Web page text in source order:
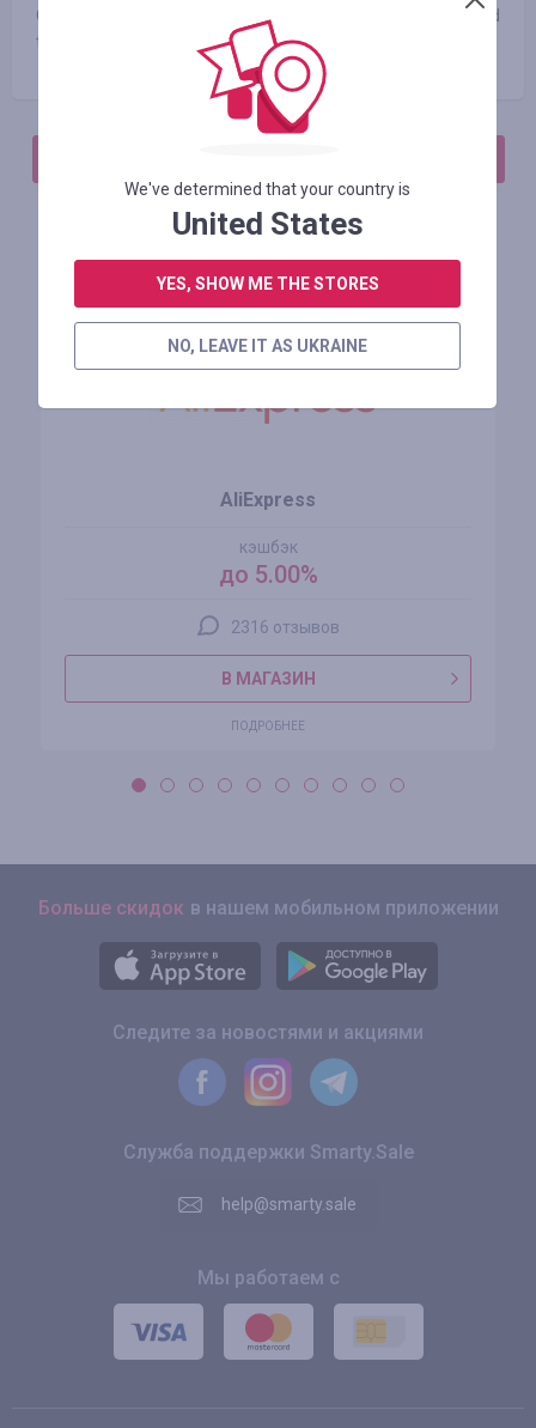
Campaign connects our customers with the rich stories and
the farmers behind some of our most popular teas.
Похожие магазины
AliExpress
кэшбэк
до 5.00%
2316 отзывов
В МАГАЗИН
ПОДРОБНЕЕ
Больше скидок в нашем мобильном приложении
Следите за новостями и акциями
Служба поддержки Smarty.Sale
help@smarty.sale
Мы работаем с
We've determined that your country is
United States
YES, SHOW ME THE STORES
NO, LEAVE IT AS UKRAINE